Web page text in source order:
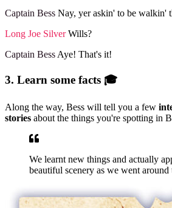
Captain Bess Nay, yer askin' to be walkin'
Long Joe Silver Wills?
Captain Bess Aye! That's it!
3. Learn some facts 🎓
Along the way, Bess will tell you a few
stories about the things you're spotting in
We learnt new things and actually
beautiful scenery as we went around